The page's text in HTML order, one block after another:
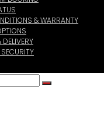
& WARRANTY